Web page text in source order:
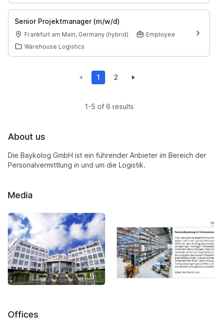
Senior Projektmanager (m/w/d)
Frankfurt am Main, Germany (hybrid)
Employee
Warehouse Logistics
1 2
1-5 of 6 results
About us
Die Baykolog GmbH ist ein führender Anbieter im Bereich der
Personalvermittlung in und um die Logistik.
Media
Offices